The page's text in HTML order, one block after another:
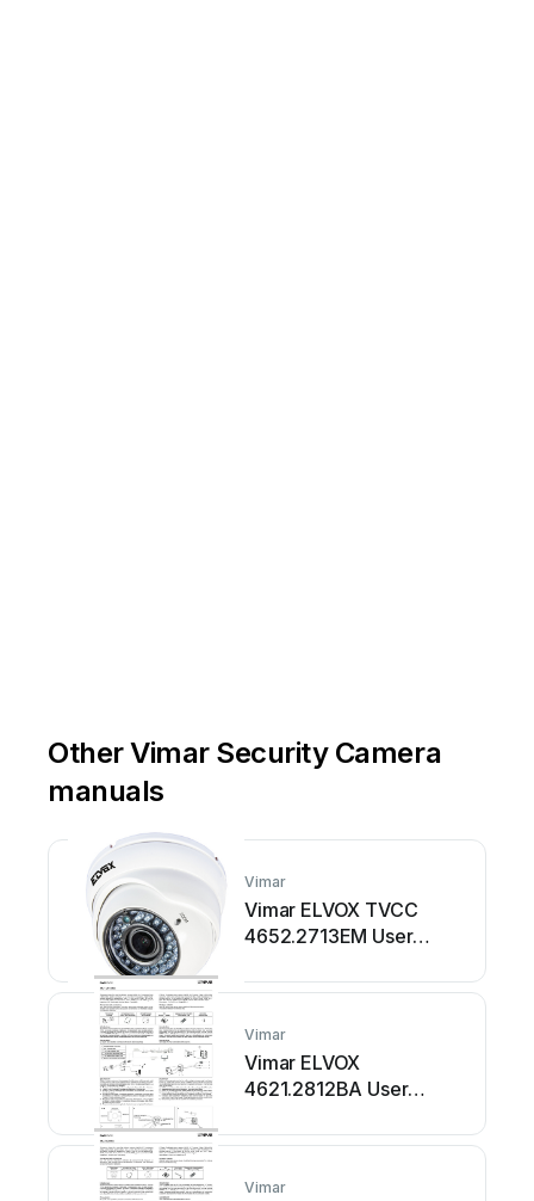
Other Vimar Security Camera
manuals
Vimar
Vimar ELVOX TVCC
4652.2713EM User
Vimar
Vimar ELVOX
4621.2812BA User
Vimar